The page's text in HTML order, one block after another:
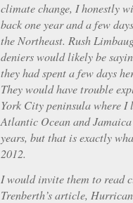
climate change, I honestly
back one year and a few
the Northeast. Rush
deniers would likely be
they had spent a few days
They would have trouble
York City peninsula where
Atlantic Ocean and
years, but that is exactly
2012.
I would invite them to read
Trenberth’s article,